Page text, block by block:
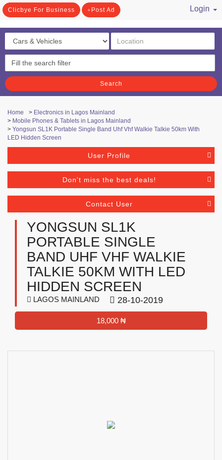
Clicbye For Business Post Ad
Login
Search
Home > Electronics in Lagos Mainland
> Mobile Phones & Tablets in Lagos Mainland
> Yongsun SL1K Portable Single Band Uhf Vhf Walkie Talkie 50km With
LED Hidden Screen
User Profile
Don't miss the best deals!
Contact User
YONGSUN SL1K
PORTABLE SINGLE
BAND UHF VHF WALKIE
TALKIE 50KM WITH LED
HIDDEN SCREEN
LAGOS MAINLAND 28-10-2019
18,000 ₦